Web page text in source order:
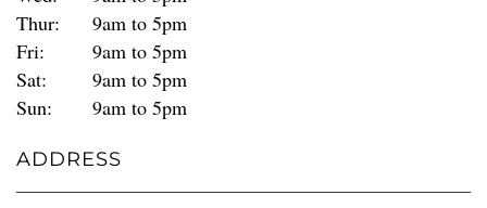
Thur:
9am to 5pm
Fri:
9am to 5pm
Sat:
9am to 5pm
Sun:
9am to 5pm
ADDRESS